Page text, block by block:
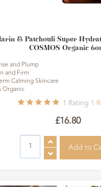
& Patchouli Super
COSMOS Organic
and Plump
and Firm
Calming Skincare
Organic
1 Rating 1
£16.80